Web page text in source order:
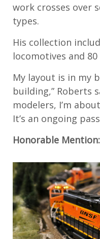
work crosses over
types.
His collection
locomotives and
My layout is in my
building,” Roberts
modelers, I’m
It’s an ongoing
Honorable